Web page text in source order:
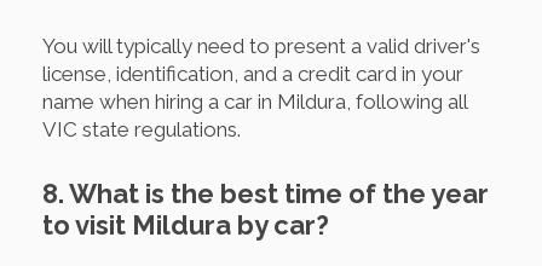
You will typically need to present a valid driver's
license, identification, and a credit card in your
name when hiring a car in Mildura, following all
VIC state regulations.
8. What is the best time of the year
to visit Mildura by car?